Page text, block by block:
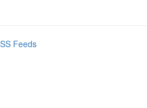
Feeds